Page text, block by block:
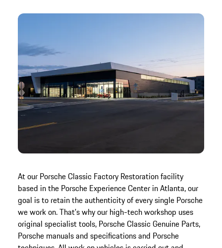
At our Porsche Classic Factory Restoration facility
based in the Porsche Experience Center in Atlanta, our
goal is to retain the authenticity of every single Porsche
we work on. That's why our high-tech workshop uses
original specialist tools, Porsche Classic Genuine Parts,
Porsche manuals and specifications and Porsche